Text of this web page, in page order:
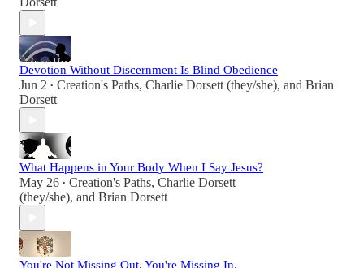
Devotion Without Discernment Is Blind Obedience
Jun 2 • Creation's Paths, Charlie Dorsett (they/she), and Brian
Dorsett
What Happens in Your Body When I Say Jesus?
May 26 • Creation's Paths, Charlie Dorsett
(they/she), and Brian Dorsett
You're Not Missing Out. You're Missing In.